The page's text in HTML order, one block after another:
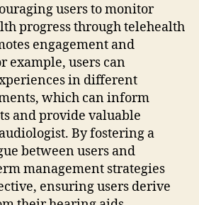
users to monitor
progress through telehealth
engagement and
example, users can
in different
which can inform
and provide valuable
By fostering a
between users and
management strategies
ensuring users derive